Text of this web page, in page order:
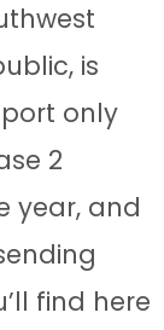
is
only
2
year, and
find here